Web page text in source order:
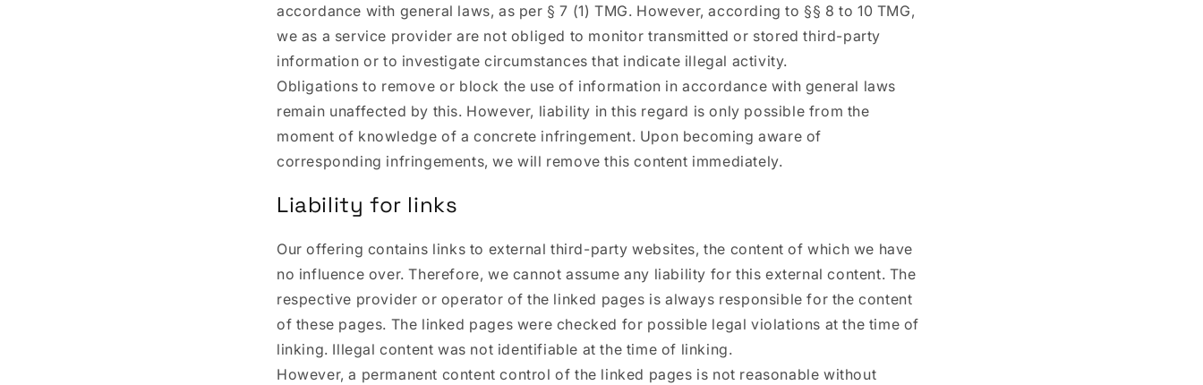
accordance with general laws, as per § 7 (1) TMG. However, according to §§ 8 to 10 TMG,
we as a service provider are not obliged to monitor transmitted or stored third-party
information or to investigate circumstances that indicate illegal activity.
Obligations to remove or block the use of information in accordance with general laws
remain unaffected by this. However, liability in this regard is only possible from the
moment of knowledge of a concrete infringement. Upon becoming aware of
corresponding infringements, we will remove this content immediately.
Liability for links
Our offering contains links to external third-party websites, the content of which we have
no influence over. Therefore, we cannot assume any liability for this external content. The
respective provider or operator of the linked pages is always responsible for the content
of these pages. The linked pages were checked for possible legal violations at the time of
linking. Illegal content was not identifiable at the time of linking.
However, a permanent content control of the linked pages is not reasonable without